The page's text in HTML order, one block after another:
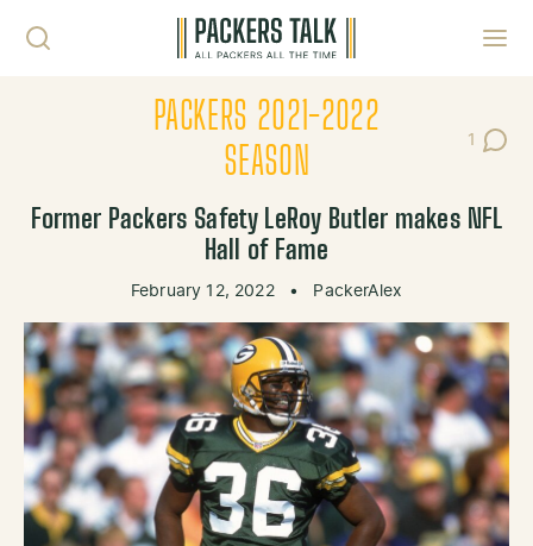
PACKERS 2021-2022
SEASON
1
Post
Former Packers Safety LeRoy Butler makes NFL
Hall of Fame
February 12, 2022 • PackerAlex